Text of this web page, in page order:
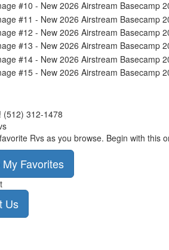
(512) 312-1478
Rvs as you browse. Begin with this
Favorites
Us